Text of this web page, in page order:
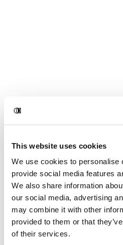
This website uses cookies
We use cookies to personalise
provide social media features
We also share information
our social media, advertising
may combine it with other
provided to them or that
of their services.